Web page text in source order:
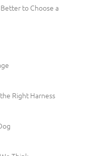
to Choose a
Right Harness